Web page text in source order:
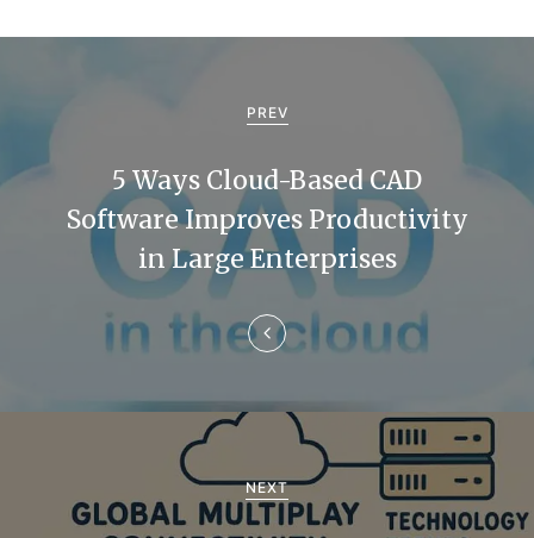
PREV
5 Ways Cloud-Based CAD
Software Improves Productivity
in Large Enterprises
NEXT